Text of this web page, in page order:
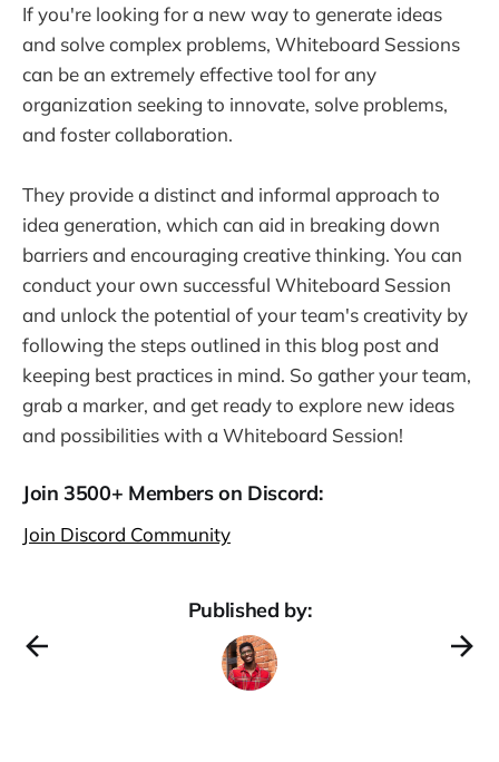
If you're looking for a new way to generate ideas
and solve complex problems, Whiteboard Sessions
can be an extremely effective tool for any
organization seeking to innovate, solve problems,
and foster collaboration.
They provide a distinct and informal approach to
idea generation, which can aid in breaking down
barriers and encouraging creative thinking. You can
conduct your own successful Whiteboard Session
and unlock the potential of your team's creativity by
following the steps outlined in this blog post and
keeping best practices in mind. So gather your team,
grab a marker, and get ready to explore new ideas
and possibilities with a Whiteboard Session!
Join 3500+ Members on Discord:
Join Discord Community
Published by: